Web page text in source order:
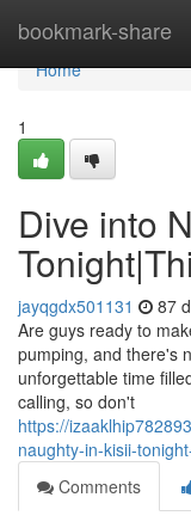
bookmark-share
Home
Home
1
Dive into
jayqgdx501131 87
Are guys ready to
pumping, and there's
unforgettable time
calling, so don't
https://
naughty-in-kisii-
Comments